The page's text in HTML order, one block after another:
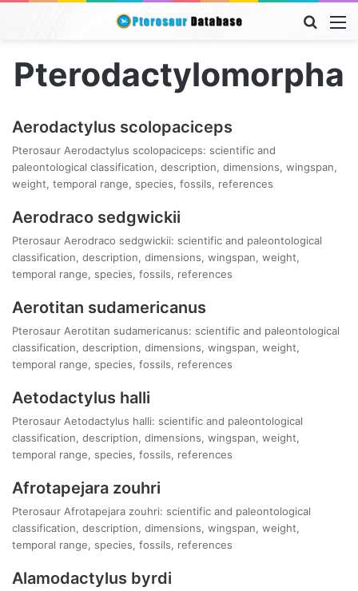
Search
Pterodactylomorpha
Aerodactylus scolopaciceps
Pterosaur Aerodactylus scolopaciceps: scientific and
paleontological classification, description, dimensions, wingspan,
weight, temporal range, species, fossils, references
Aerodraco sedgwickii
Pterosaur Aerodraco sedgwickii: scientific and paleontological
classification, description, dimensions, wingspan, weight,
temporal range, species, fossils, references
Aerotitan sudamericanus
Pterosaur Aerotitan sudamericanus: scientific and paleontological
classification, description, dimensions, wingspan, weight,
temporal range, species, fossils, references
Aetodactylus halli
Pterosaur Aetodactylus halli: scientific and paleontological
classification, description, dimensions, wingspan, weight,
temporal range, species, fossils, references
Afrotapejara zouhri
Pterosaur Afrotapejara zouhri: scientific and paleontological
classification, description, dimensions, wingspan, weight,
temporal range, species, fossils, references
Alamodactylus byrdi